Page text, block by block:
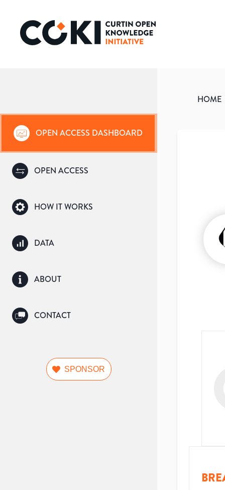
OPEN ACCESS DASHBOARD
OPEN ACCESS
HOW IT WORKS
DATA
ABOUT
CONTACT
SPONSOR
HOME